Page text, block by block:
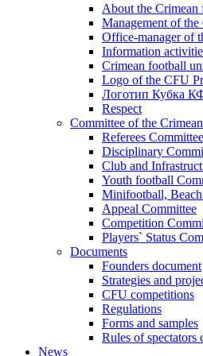
About the Crimean
Management of
Office-manager of
Information
Crimean football
Logo of the CFU
Логотип Кубка
Respect
Committee of the
Referees Committee
Disciplinary
Club and
Youth football
Minifootball,
Appeal Committee
Competition
Players` Status
Documents
Founders document
Strategies and
CFU competitions
Regulations
Forms and samples
Rules of spectators
News